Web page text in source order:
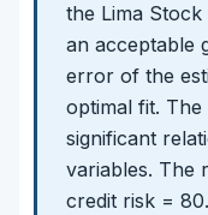
the Lima
an acceptable
error of the
optimal fit. The
significant
variables. The
credit risk =